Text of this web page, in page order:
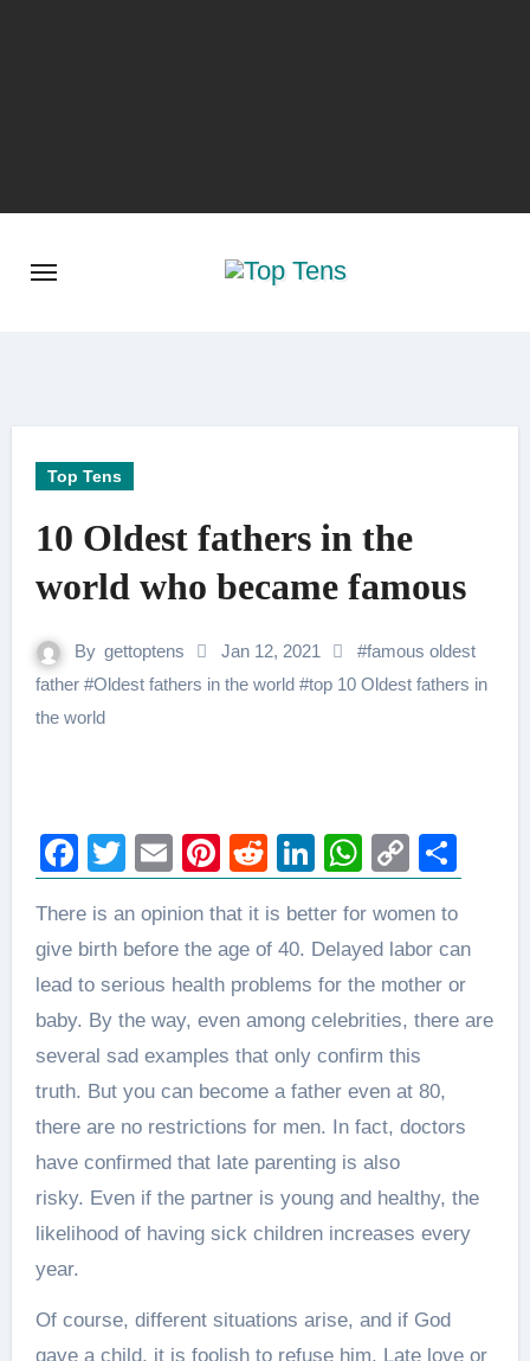
Top Tens
10 Oldest fathers in the
world who became famous
By gettoptens Jan 12, 2021 #famous oldest
father#Oldest fathers in the world#top 10 Oldest fathers in
the world
Facebook
Twitter
EmailPinterest
RedditLinkedInCopy
Link
There is an opinion that it is better for women to
give birth before the age of 40. Delayed labor can
lead to serious health problems for the mother or
baby. By the way, even among celebrities, there are
several sad examples that only confirm this
truth. But you can become a father even at 80,
there are no restrictions for men. In fact, doctors
have confirmed that late parenting is also
risky. Even if the partner is young and healthy, the
likelihood of having sick children increases every
year.
Of course, different situations arise, and if God
gave a child, it is foolish to refuse him. Late love or